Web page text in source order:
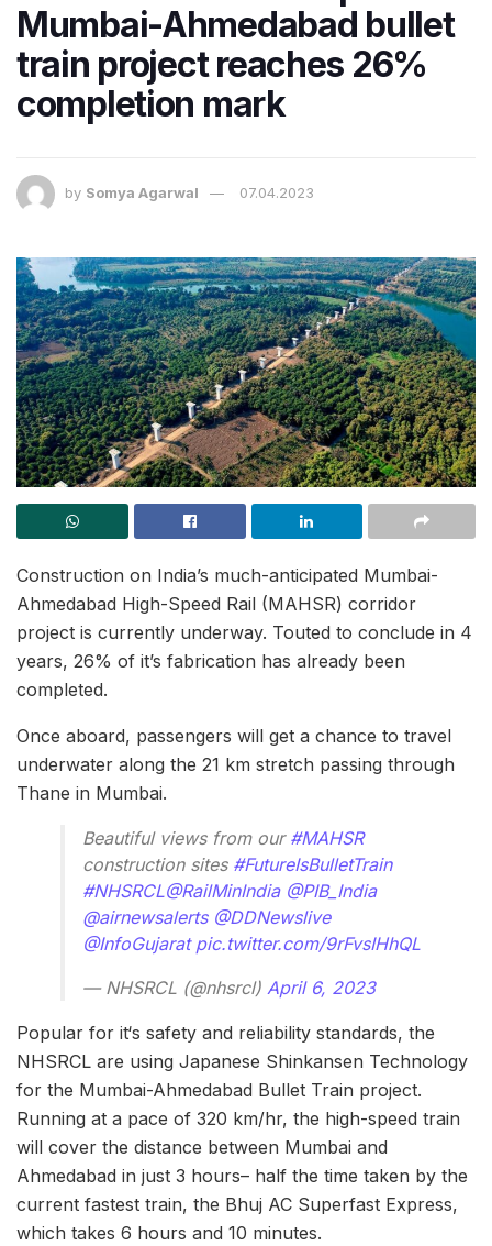
Mumbai-Ahmedabad bullet
train project reaches 26%
completion mark
by Somya Agarwal 07.04.2023
Construction on India’s much-anticipated Mumbai-
Ahmedabad High-Speed Rail (MAHSR) corridor
project is currently underway. Touted to conclude in 4
years, 26% of it’s fabrication has already been
completed.
Once aboard, passengers will get a chance to travel
underwater along the 21 km stretch passing through
Thane in Mumbai.
Beautiful views from our #MAHSR
construction sites #FutureIsBulletTrain
#NHSRCL@RailMinIndia @PIB_India
@airnewsalerts @DDNewslive
@InfoGujarat pic.twitter.com/9rFvsIHhQL
— NHSRCL (@nhsrcl) April 6, 2023
Popular for it‘s safety and reliability standards, the
NHSRCL are using Japanese Shinkansen Technology
for the Mumbai-Ahmedabad Bullet Train project.
Running at a pace of 320 km/hr, the high-speed train
will cover the distance between Mumbai and
Ahmedabad in just 3 hours– half the time taken by the
current fastest train, the Bhuj AC Superfast Express,
which takes 6 hours and 10 minutes.